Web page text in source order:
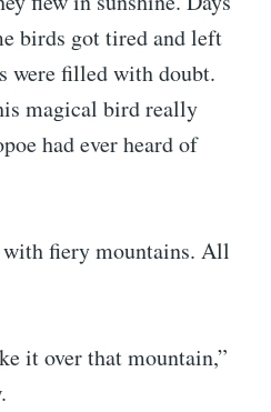
birds got tired and left
were filled with doubt.
magical bird really
had ever heard of
fiery mountains. All
it over that mountain,”